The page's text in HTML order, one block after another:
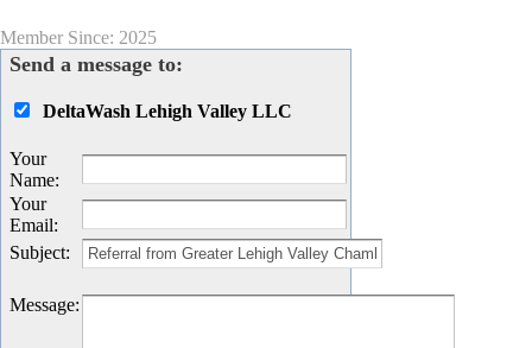
Member Since: 2025
Send a message to:
DeltaWash Lehigh Valley LLC
Your
Name:
Your
Email:
Subject:
Message: